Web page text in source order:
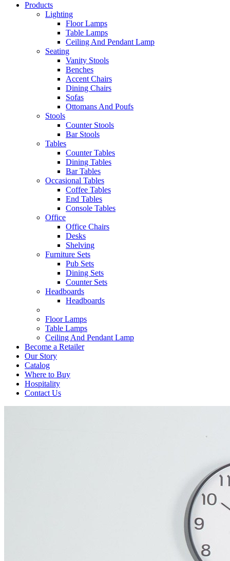
Products
Lighting
Floor Lamps
Table Lamps
Ceiling And Pendant Lamp
Seating
Vanity Stools
Benches
Accent Chairs
Dining Chairs
Sofas
Ottomans And Poufs
Stools
Counter Stools
Bar Stools
Tables
Counter Tables
Dining Tables
Bar Tables
Occasional Tables
Coffee Tables
End Tables
Console Tables
Office
Office Chairs
Desks
Shelving
Furniture Sets
Pub Sets
Dining Sets
Counter Sets
Headboards
Headboards
Floor Lamps
Table Lamps
Ceiling And Pendant Lamp
Become a Retailer
Our Story
Catalog
Where to Buy
Hospitality
Contact Us